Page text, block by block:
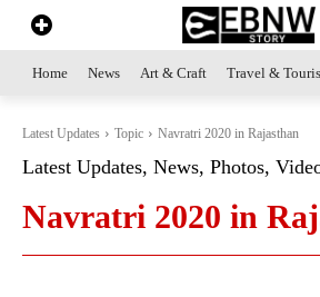
Home News Art & Craft Travel &
Latest Updates Topic Navratri 2020 in Rajasthan
Latest Updates, News, Photos,
Navratri 2020 in